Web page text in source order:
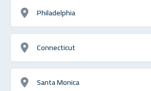
Philadelphia
Connecticut
Santa Monica